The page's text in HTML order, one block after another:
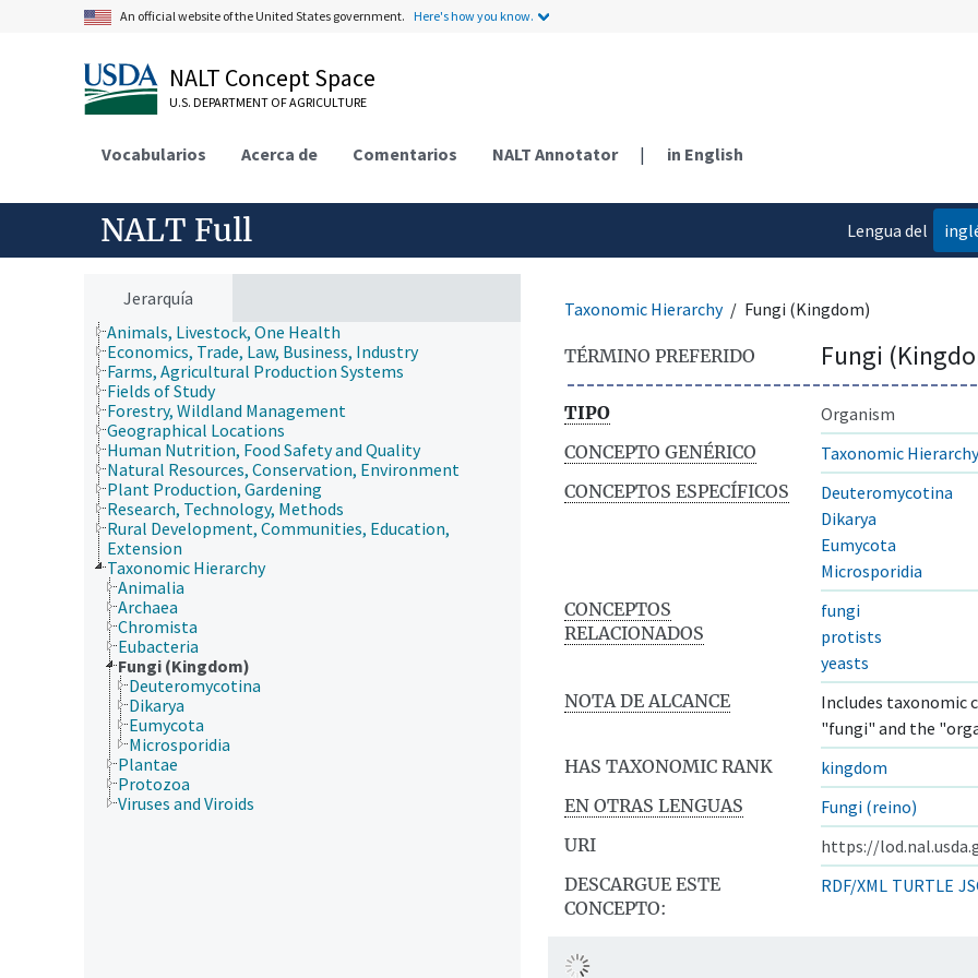
An official website of the United States government. Here's how you know.
NALT Concept Space
U.S. DEPARTMENT OF AGRICULTURE
Vocabularios Acerca de Comentarios NALT Annotator | in English
NALT Full
Lengua del
Jerarquía
Animals, Livestock, One Health
Economics, Trade, Law, Business, Industry
Farms, Agricultural Production Systems
Fields of Study
Forestry, Wildland Management
Geographical Locations
Human Nutrition, Food Safety and Quality
Natural Resources, Conservation, Environment
Plant Production, Gardening
Research, Technology, Methods
Rural Development, Communities, Education,
Extension
Taxonomic Hierarchy
Animalia
Archaea
Chromista
Eubacteria
Fungi (Kingdom)
Deuteromycotina
Dikarya
Eumycota
Microsporidia
Plantae
Protozoa
Viruses and Viroids
Taxonomic Hierarchy Fungi (Kingdom)
TÉRMINO PREFERIDO Fungi
TIPO
Organism
CONCEPTO GENÉRICO
Taxonomic Hierarchy
CONCEPTOS ESPECÍFICOS
Deuteromycotina
Dikarya
Eumycota
Microsporidia
CONCEPTOS
RELACIONADOS
fungi
protists
yeasts
NOTA DE ALCANCE
Includes taxonomic
"fungi" and the
HAS TAXONOMIC RANK
kingdom
EN OTRAS LENGUAS
Fungi (reino)
URI
https://
DESCARGUE ESTE
CONCEPTO:
RDF/XML TURTLE